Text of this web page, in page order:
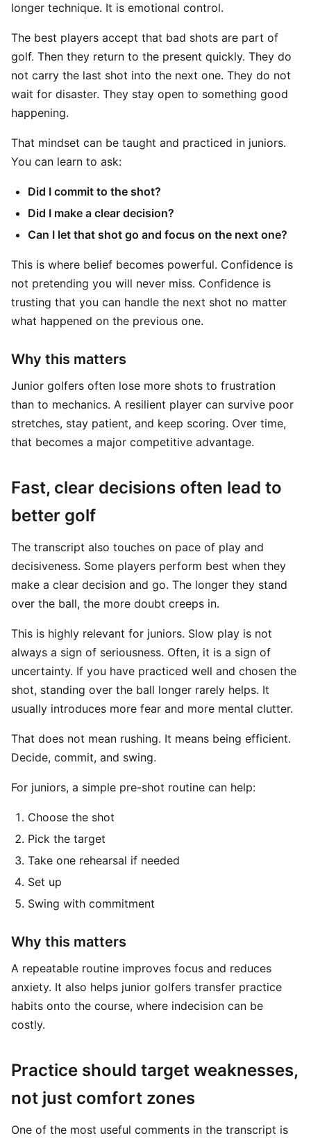
longer technique. It is emotional control.
The best players accept that bad shots are part of
golf. Then they return to the present quickly. They do
not carry the last shot into the next one. They do not
wait for disaster. They stay open to something good
happening.
That mindset can be taught and practiced in juniors.
You can learn to ask:
Did I commit to the shot?
Did I make a clear decision?
Can I let that shot go and focus on the next one?
This is where belief becomes powerful. Confidence is
not pretending you will never miss. Confidence is
trusting that you can handle the next shot no matter
what happened on the previous one.
Why this matters
Junior golfers often lose more shots to frustration
than to mechanics. A resilient player can survive poor
stretches, stay patient, and keep scoring. Over time,
that becomes a major competitive advantage.
Fast, clear decisions often lead to
better golf
The transcript also touches on pace of play and
decisiveness. Some players perform best when they
make a clear decision and go. The longer they stand
over the ball, the more doubt creeps in.
This is highly relevant for juniors. Slow play is not
always a sign of seriousness. Often, it is a sign of
uncertainty. If you have practiced well and chosen the
shot, standing over the ball longer rarely helps. It
usually introduces more fear and more mental clutter.
That does not mean rushing. It means being efficient.
Decide, commit, and swing.
For juniors, a simple pre-shot routine can help:
Choose the shot
Pick the target
Take one rehearsal if needed
Set up
Swing with commitment
Why this matters
A repeatable routine improves focus and reduces
anxiety. It also helps junior golfers transfer practice
habits onto the course, where indecision can be
costly.
Practice should target weaknesses,
not just comfort zones
One of the most useful comments in the transcript is